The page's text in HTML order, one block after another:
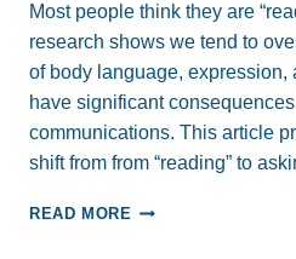
Most people think they are
research shows we tend to
of body language, expression,
have significant
communications. This article
shift from from “reading” to
READ MORE HOW